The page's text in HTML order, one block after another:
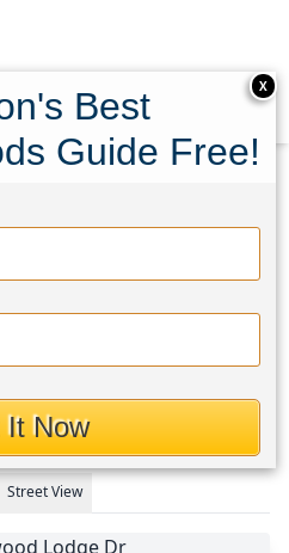
Lodge Dr
Texas
Street View
X
Best
Guide Free!
It Now